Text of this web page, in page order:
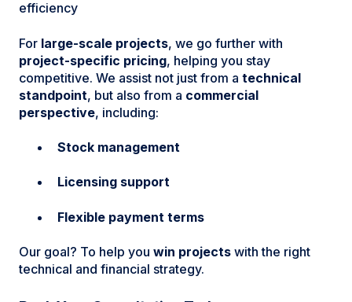
efficiency
For large-scale projects, we go further with
project-specific pricing, helping you stay
competitive. We assist not just from a technical
standpoint, but also from a commercial
perspective, including:
Stock management
Licensing support
Flexible payment terms
Our goal? To help you win projects with the right
technical and financial strategy.